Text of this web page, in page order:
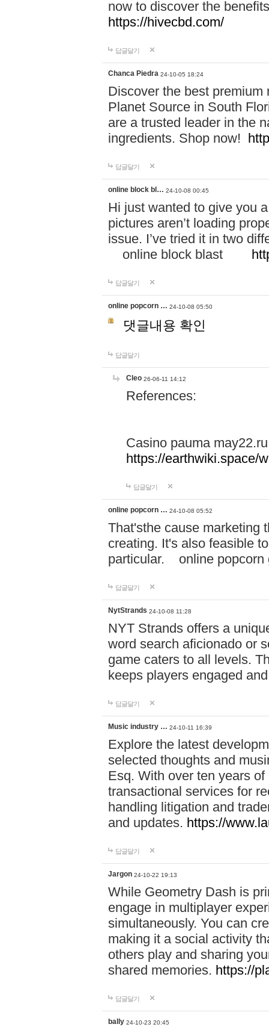
now to discover the
https://hivecbd.com/
답글달기
Chanca Piedra 24-10-05 18:24
Discover the best
Planet Source in South
are a trusted leader in the
ingredients. Shop now!
답글달기
online block bl… 24-10-08 00:45
Hi just wanted to give you
pictures aren’t loading
issue. I’ve tried it in two
online block blast
답글달기
online popcorn … 24-10-08 05:50
댓글내용 확인
답글달기
Cleo 26-06-11 14:12
References:
Casino pauma may22.ru
https://earthwiki.space/
답글달기
online popcorn … 24-10-08 05:52
That'sthe cause marketing
creating. It's also feasible
particular. online
답글달기
NytStrands 24-10-08 11:28
NYT Strands offers a
word search aficionado or
game caters to all levels.
keeps players engaged
답글달기
Music industry … 24-10-11 16:39
Explore the latest
selected thoughts and
Esq. With over ten years
transactional services for
handling litigation and
and updates. https://
답글달기
Jargon 24-10-22 19:13
While Geometry Dash is
engage in multiplayer
simultaneously. You can
making it a social activity
others play and sharing
shared memories. https://
답글달기
bally 24-10-23 20:45